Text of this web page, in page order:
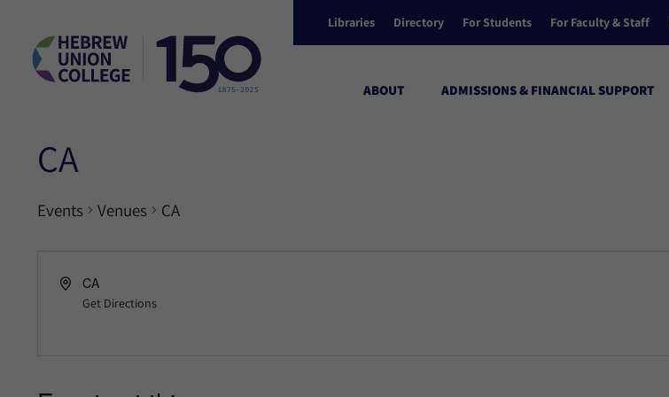
Libraries Directory For Students For Faculty & Staff
ABOUT ADMISSIONS & FINANCIAL SUPPORT
CA
Events Venues CA
CA
Get Directions